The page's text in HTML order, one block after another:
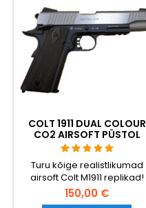
COLT 1911 DUAL COLOUR
CO2 AIRSOFT PÜSTOL
KOOS RÖÖBASTEGA
Turu kõige realistlikumad
airsoft Colt M1911 replikad!
Cybergun 180531.
150,00 €